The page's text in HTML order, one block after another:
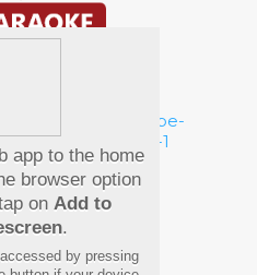
Using
app to the home
browser option
on Add to
.
by pressing